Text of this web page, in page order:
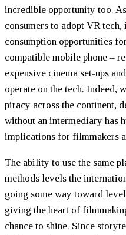
incredible opportunity too.
consumers to adopt VR
consumption opportunities
compatible mobile phone –
expensive cinema set-ups
operate on the tech. Indeed,
piracy across the continent,
without an intermediary has
implications for filmmakers
The ability to use the same
methods levels the
going some way toward
giving the heart of
chance to shine. Since